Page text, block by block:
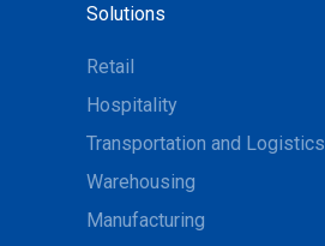
Solutions
Retail
Hospitality
Transportation and Logistics
Warehousing
Manufacturing